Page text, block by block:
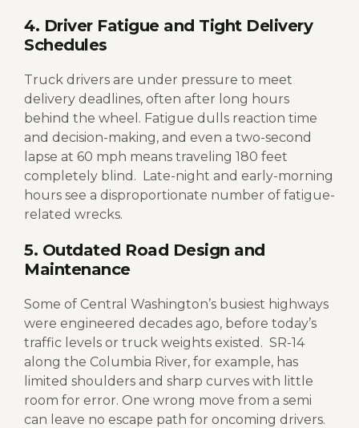
4. Driver Fatigue and Tight Delivery
Schedules
Truck drivers are under pressure to meet
delivery deadlines, often after long hours
behind the wheel. Fatigue dulls reaction time
and decision-making, and even a two-second
lapse at 60 mph means traveling 180 feet
completely blind. Late-night and early-morning
hours see a disproportionate number of fatigue-
related wrecks.
5. Outdated Road Design and
Maintenance
Some of Central Washington’s busiest highways
were engineered decades ago, before today’s
traffic levels or truck weights existed. SR-14
along the Columbia River, for example, has
limited shoulders and sharp curves with little
room for error. One wrong move from a semi
can leave no escape path for oncoming drivers.